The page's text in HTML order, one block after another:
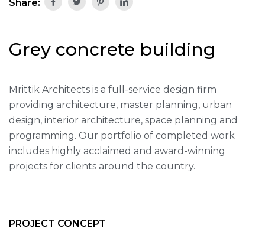
Share:
Grey concrete building
Mrittik Architects is a full-service design firm
providing architecture, master planning, urban
design, interior architecture, space planning and
programming. Our portfolio of completed work
includes highly acclaimed and award-winning
projects for clients around the country.
PROJECT CONCEPT